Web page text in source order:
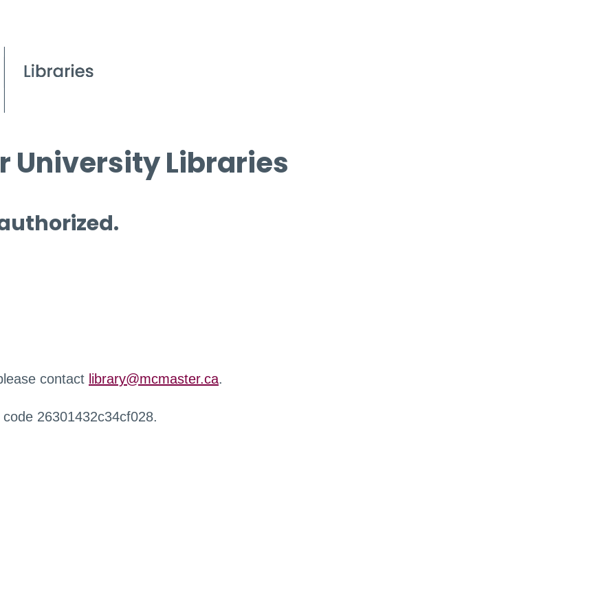
University Libraries
contact library@mcmaster.ca.
26301432c34cf028.